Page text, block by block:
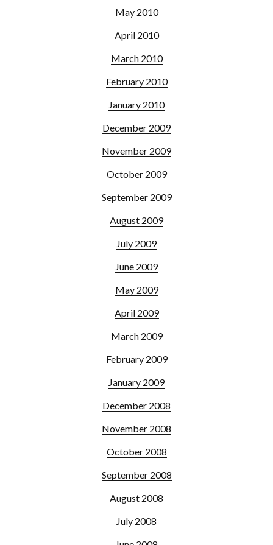
May 2010
April 2010
March 2010
February 2010
January 2010
December 2009
November 2009
October 2009
September 2009
August 2009
July 2009
June 2009
May 2009
April 2009
March 2009
February 2009
January 2009
December 2008
November 2008
October 2008
September 2008
August 2008
July 2008